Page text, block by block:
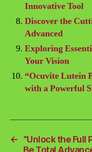
Innovative Tool
Discover the
Advanced
Exploring
Your Vision
“Ocuvite Lutein
with a Powerful
←
“Unlock the Full
Be Total